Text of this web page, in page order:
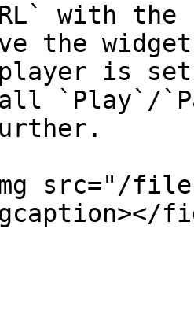
with
the
player is
`Play`/
src="/